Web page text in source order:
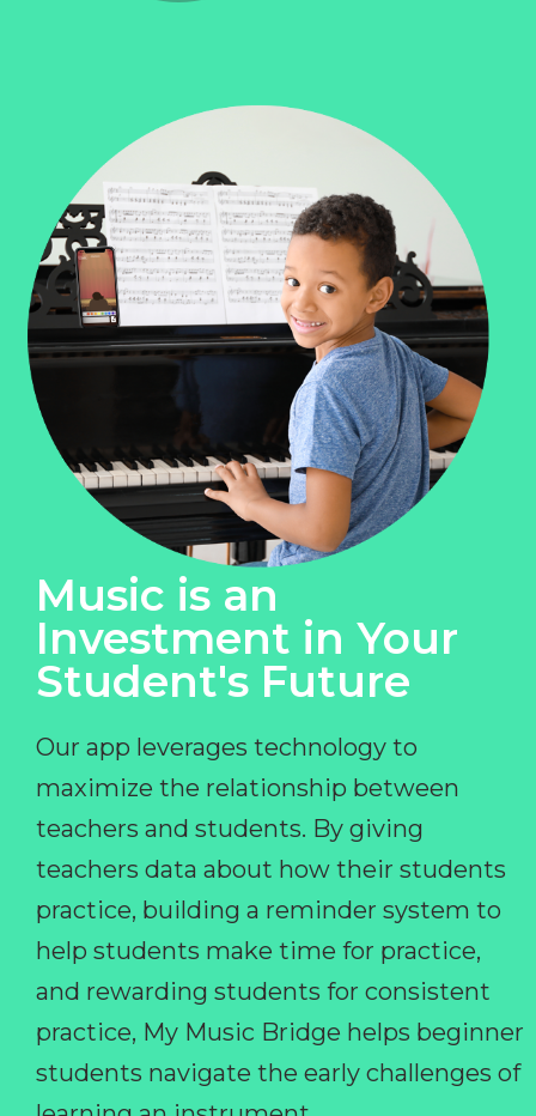
Music is an
Investment in Your
Student's Future
Our app leverages technology to
maximize the relationship between
teachers and students. By giving
teachers data about how their students
practice, building a reminder system to
help students make time for practice,
and rewarding students for consistent
practice, My Music Bridge helps beginner
students navigate the early challenges of